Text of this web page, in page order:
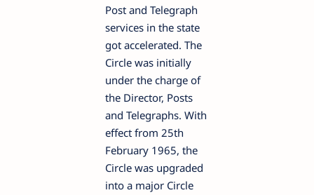
Post and Telegraph
services in the state
got accelerated. The
Circle was initially
under the charge of
the Director, Posts
and Telegraphs. With
effect from 25th
February 1965, the
Circle was upgraded
into a major Circle